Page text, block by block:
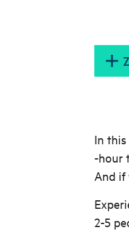
In
-hour
And if
2-5